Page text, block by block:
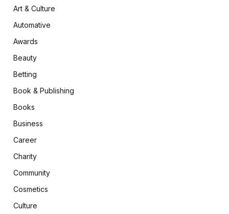
Art & Culture
Automative
Awards
Beauty
Betting
Book & Publishing
Books
Business
Career
Charity
Community
Cosmetics
Culture